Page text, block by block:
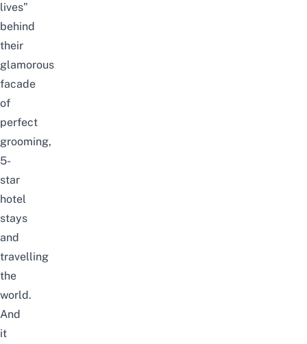
lives”
behind
their
glamorous
facade
of
perfect
grooming,
5-
star
hotel
stays
and
travelling
the
world.
And
it